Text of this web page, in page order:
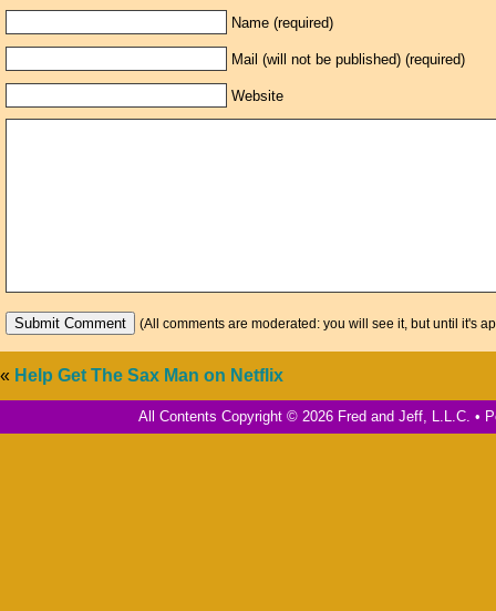
Name (required)
Mail (will not be published) (required)
Website
(All comments are moderated: you will see it, but until it's
« Help Get The Sax Man on Netflix
All Contents Copyright © 2026 Fred and Jeff, L.L.C. •